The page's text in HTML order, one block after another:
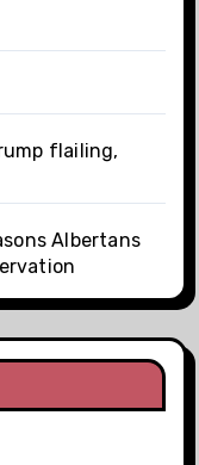
flailing,
Albertans